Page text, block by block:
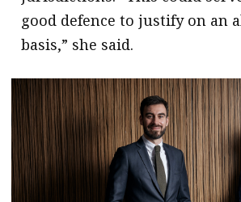
good defence to justify on an
basis,” she said.